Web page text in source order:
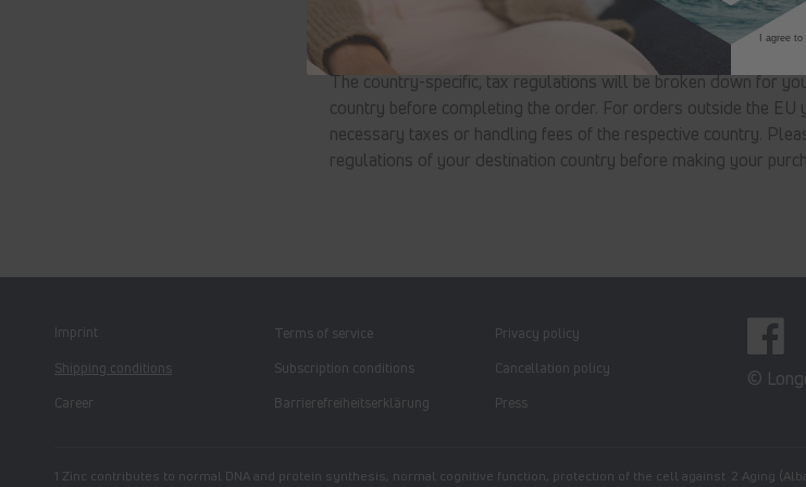
Taxes & customs clearance
The country-specific, tax regulations will be broken down for
country before completing the order. For orders outside the
necessary taxes or handling fees of the respective country.
regulations of your destination country before making your
Imprint Terms of service
Privacy policy
Shipping conditions
Subscription conditions
Cancellation policy
Career
Barrierefreiheitserklärung Press
©
1 Zinc contributes to normal DNA and protein synthesis, normal cognitive function, protection of the cell against 2 Aging
I agree